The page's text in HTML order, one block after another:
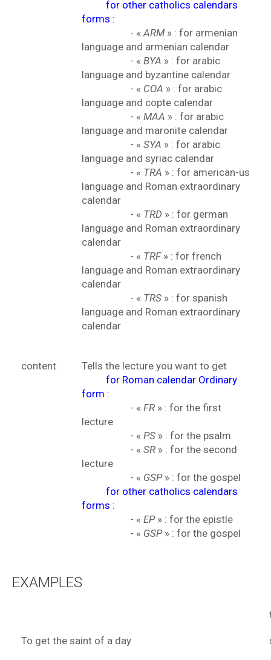
for other catholics calendars
forms :
- «ARM» : for armenian
language and armenian calendar
- « BYA » : for arabic
language and byzantine calendar
- « COA » : for arabic
language and copte calendar
- « MAA » : for arabic
language and maronite calendar
- « SYA » : for arabic
language and syriac calendar
- « TRA » : for american-us
language and Roman extraordinary
calendar
- « TRD » : for german
language and Roman extraordinary
calendar
- « TRF» : for french
language and Roman extraordinary
calendar
- « TRS » : for spanish
language and Roman extraordinary
calendar
content
Tells the lecture you want to get
for Roman calendar Ordinary
form :
- « FR » : for the first
lecture
- « PS » : for the psalm
- « SR » : for the second
lecture
- « GSP» : for the gospel
for other catholics calendars
forms :
- « EP» : for the epistle
- « GSP» : for the gospel
EXAMPLES
To get the saint of a day